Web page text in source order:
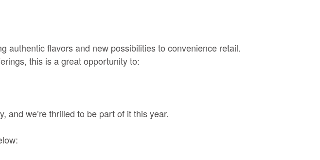
authentic flavors and new possibilities to convenience retail.
this is a great opportunity to:
and we’re thrilled to be part of it this year.